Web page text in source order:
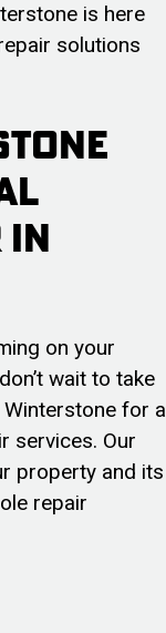
is here
solutions
on your
wait to take
for a
services. Our
property and its
repair